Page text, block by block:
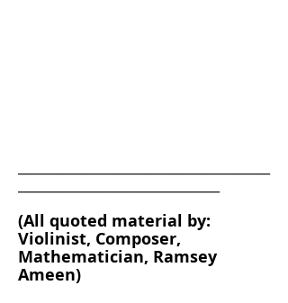
(All quoted material by:
Violinist, Composer,
Mathematician, Ramsey
Ameen)